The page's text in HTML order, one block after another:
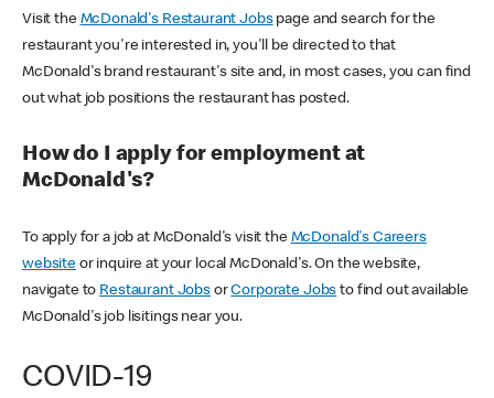
Visit the McDonald's Restaurant Jobspage and search for the
restaurant you're interested in, you'll be directed to that
McDonald's brand restaurant's site and, in most cases, you can find
out what job positions the restaurant has posted.
How do I apply for employment at
McDonald's?
To apply for a job at McDonald's visit the McDonald's Careers
websiteor inquire at your local McDonald's. On the website,
navigate to Restaurant JobsorCorporate Jobs to find out available
McDonald's job lisitings near you.
COVID-19